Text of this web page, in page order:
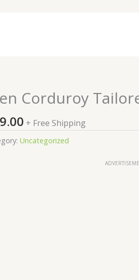
Corduroy
+ Free Shipping
Uncategorized